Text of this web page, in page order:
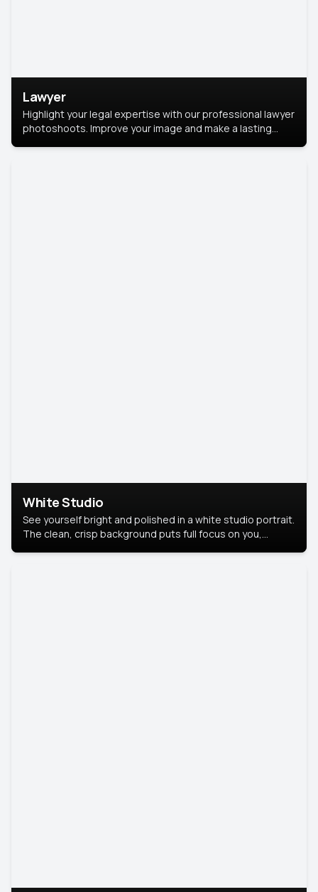
Lawyer
Highlight your legal expertise with our professional lawyer
photoshoots. Improve your image and make a lasting
White Studio
See yourself bright and polished in a white studio portrait.
The clean, crisp background puts full focus on you,